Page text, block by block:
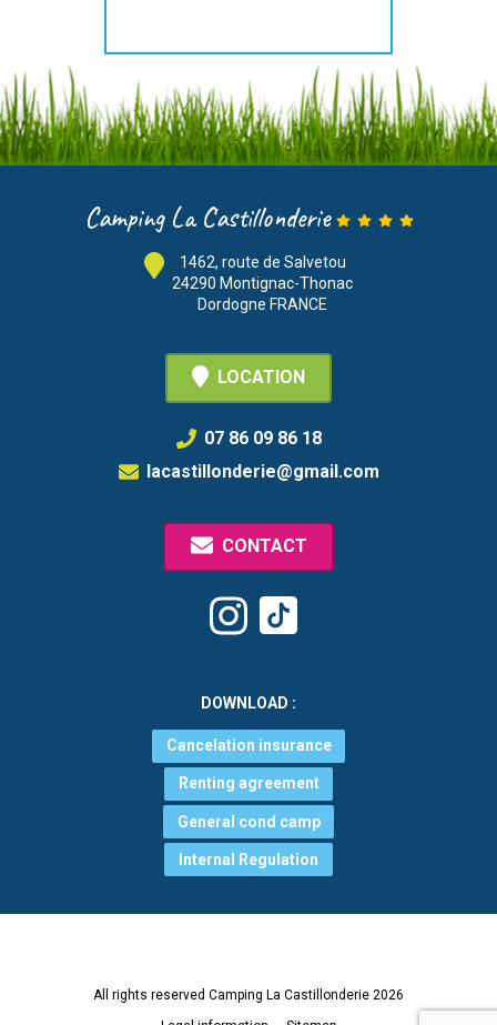
Camping La Castillonderie
1462, route de Salvetou
24290 Montignac-Thonac
Dordogne FRANCE
LOCATION
07 86 09 86 18
lacastillonderie@gmail.com
CONTACT
DOWNLOAD :
Cancelation insurance
Renting agreement
General cond camp
Internal Regulation
All rights reserved Camping La Castillonderie 2026